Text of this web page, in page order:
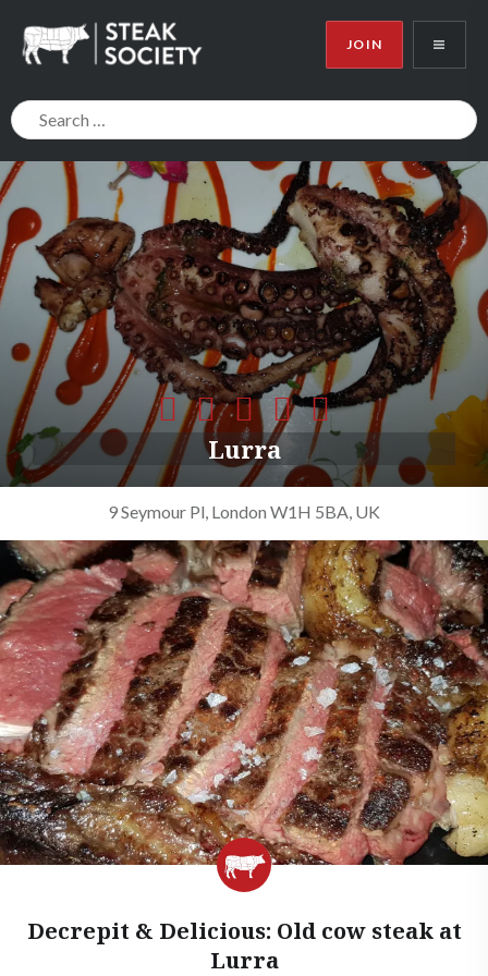
Steak Society
JOIN
Lurra
9 Seymour Pl, London W1H 5BA, UK
Decrepit & Delicious: Old cow steak at
Lurra